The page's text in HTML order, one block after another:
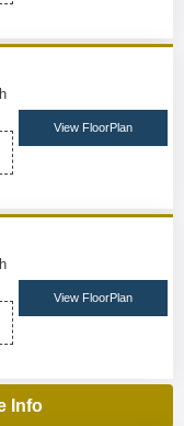
View FloorPlan
View FloorPlan
Info